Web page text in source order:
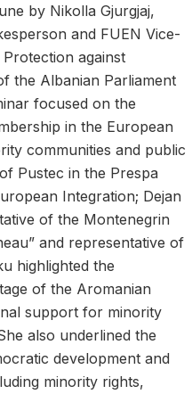
by Nikolla Gjurgjaj,
and FUEN Vice-
against
the Albanian Parliament
focused on the
in the European
communities and public
Pustec in the Prespa
Integration; Dejan
of the Montenegrin
and representative of
highlighted the
of the Aromanian
support for minority
also underlined the
development and
minority rights,